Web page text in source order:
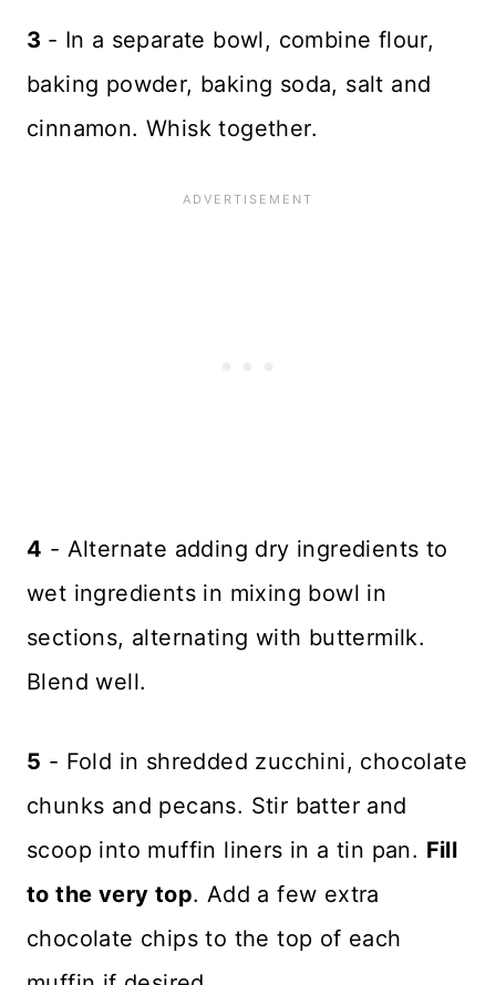
3 - In a separate bowl, combine flour,
baking powder, baking soda, salt and
cinnamon. Whisk together.
4 - Alternate adding dry ingredients to
wet ingredients in mixing bowl in
sections, alternating with buttermilk.
Blend well.
5 - Fold in shredded zucchini, chocolate
chunks and pecans. Stir batter and
scoop into muffin liners in a tin pan. Fill
to the very top. Add a few extra
chocolate chips to the top of each